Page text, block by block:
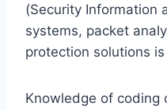
(Security Information
systems, packet
protection solutions
Knowledge of coding